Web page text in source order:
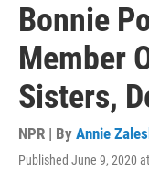
Bonnie
Member
Sisters,
NPR | By Annie
Published June 9, 2020